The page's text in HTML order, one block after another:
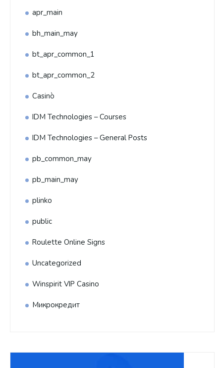
apr_main
bh_main_may
bt_apr_common_1
bt_apr_common_2
Casinò
IDM Technologies – Courses
IDM Technologies – General Posts
pb_common_may
pb_main_may
plinko
public
Roulette Online Signs
Uncategorized
Winspirit VIP Casino
Микрокредит